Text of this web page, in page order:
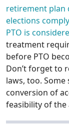
retirement plan
elections
PTO is
treatment
before PTO
Don’t forget to
laws, too.
conversion of
feasibility of